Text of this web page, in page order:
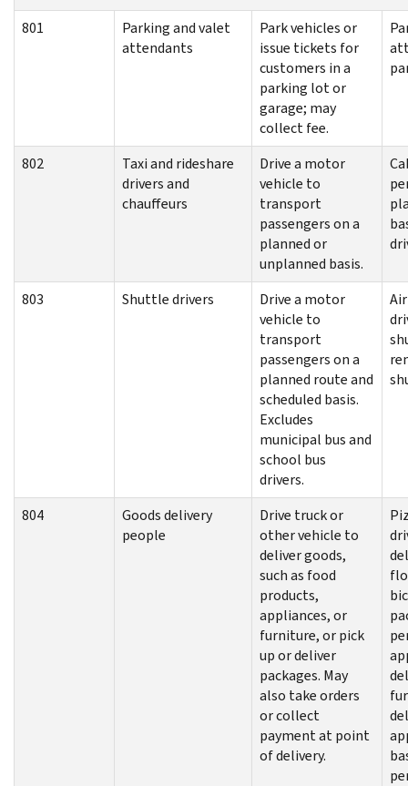
801
Parking and valet
attendants
Park vehicles or
issue tickets for
customers in a
parking lot or
garage; may
collect fee.
802
Taxi and rideshare
drivers and
chauffeurs
Drive a motor
vehicle to
transport
passengers on a
planned or
unplanned basis.
803 Shuttle drivers
Drive a motor
vehicle to
transport
passengers on a
planned route and
scheduled basis.
Excludes
municipal bus and
school bus
drivers.
804
Goods delivery
people
Drive truck or
other vehicle to
deliver goods,
such as food
products,
appliances, or
furniture, or pick
up or deliver
packages. May
also take orders
or collect
payment at point
of delivery.